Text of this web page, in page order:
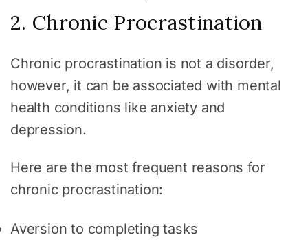
2. Chronic Procrastination
Chronic procrastination is not a disorder,
however, it can be associated with mental
health conditions like anxiety and
depression.
Here are the most frequent reasons for
chronic procrastination:
Aversion to completing tasks